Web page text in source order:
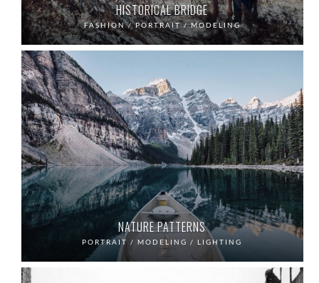
HISTORICAL BRIDGE
FASHION / PORTRAIT / MODELING
NATURE PATTERNS
PORTRAIT / MODELING / LIGHTING